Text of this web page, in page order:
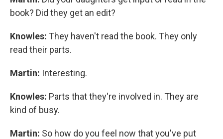
book? Did they get an edit?
Knowles: They haven't read the book. They only
read their parts.
Martin: Interesting.
Knowles: Parts that they're involved in. They are
kind of busy.
Martin: So how do you feel now that you've put